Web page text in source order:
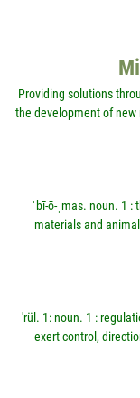
Providing solutions
the development of new
ˈbī-ō-ˌmas. noun. 1
materials and
'rül. 1: noun. 1 :
exert control,